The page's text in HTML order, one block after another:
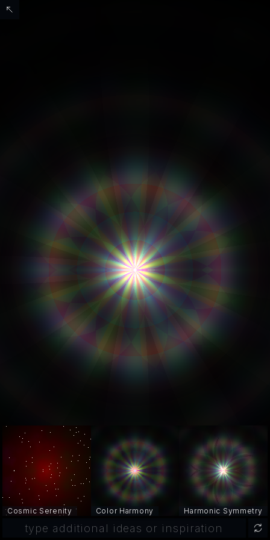
Cosmic Serenity Color Harmony Harmonic Symmetry